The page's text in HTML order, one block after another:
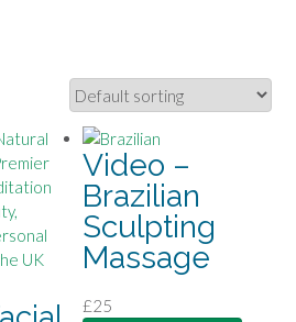
Video –
Brazilian
Sculpting
Massage
£25